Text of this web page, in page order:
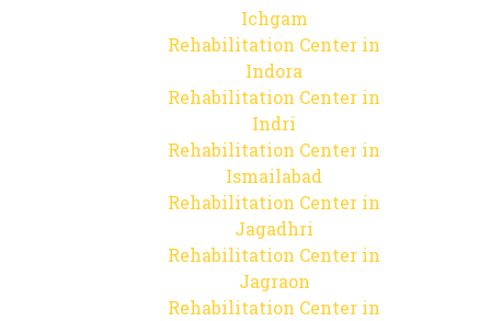
Ichgam
Rehabilitation Center in
Indora
Rehabilitation Center in
Indri
Rehabilitation Center in
Ismailabad
Rehabilitation Center in
Jagadhri
Rehabilitation Center in
Jagraon
Rehabilitation Center in